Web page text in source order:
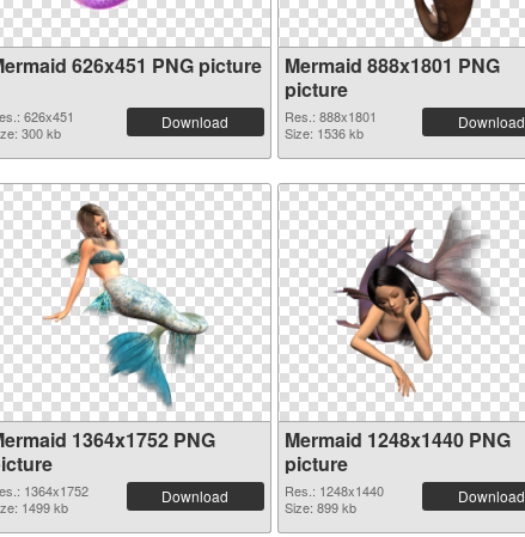
626x451 PNG picture
626x451
300 kb
Download
Mermaid 888x1801 PNG
picture
Res.: 888x1801
Size: 1536 kb
Download
1364x1752 PNG
1364x1752
1499 kb
Download
Mermaid 1248x1440 PNG
picture
Res.: 1248x1440
Size: 899 kb
Download